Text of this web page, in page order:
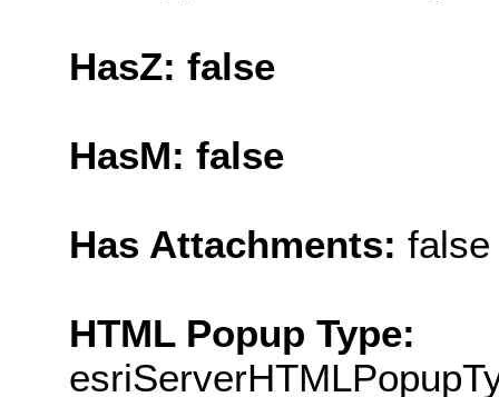
HasZ: false
HasM: false
Has Attachments: false
HTML Popup Type: